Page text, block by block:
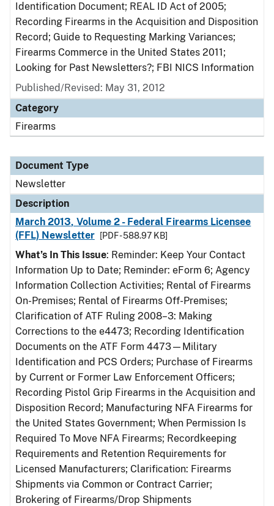
Identification Document; REAL ID Act of 2005;
Recording Firearms in the Acquisition and Disposition
Record; Guide to Requesting Marking Variances;
Firearms Commerce in the United States 2011;
Looking for Past Newsletters?; FBI NICS Information
Published/Revised: May 31, 2012
Category
Firearms
Document Type
Newsletter
Description
March 2013, Volume 2 - Federal Firearms Licensee
(FFL) Newsletter
[PDF - 588.97 KB]
What’s In This Issue: Reminder: Keep Your Contact
Information Up to Date; Reminder: eForm 6; Agency
Information Collection Activities; Rental of Firearms
On-Premises; Rental of Firearms Off-Premises;
Clarification of ATF Ruling 2008–3: Making
Corrections to the e4473; Recording Identification
Documents on the ATF Form 4473—Military
Identification and PCS Orders; Purchase of Firearms
by Current or Former Law Enforcement Officers;
Recording Pistol Grip Firearms in the Acquisition and
Disposition Record; Manufacturing NFA Firearms for
the United States Government; When Permission Is
Required To Move NFA Firearms; Recordkeeping
Requirements and Retention Requirements for
Licensed Manufacturers; Clarification: Firearms
Shipments via Common or Contract Carrier;
Brokering of Firearms/Drop Shipments